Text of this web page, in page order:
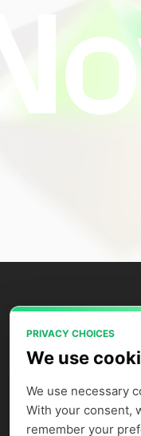
PRIVACY CHOICES
We use
We use necessary
With your consent,
remember your
Power your AI
AI's model APIs, GPU